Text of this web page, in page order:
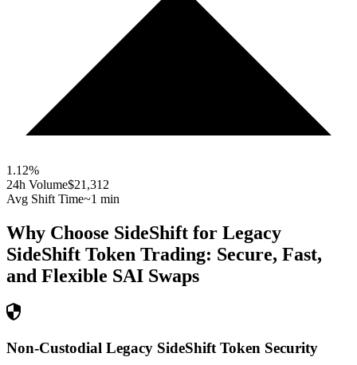
1.12%
24h Volume$21,312
Avg Shift Time~1 min
Why Choose SideShift for Legacy
SideShift Token Trading: Secure, Fast,
and Flexible SAI Swaps
Non-Custodial Legacy SideShift Token Security